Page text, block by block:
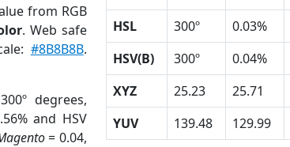
from RGB
. Web safe
#8B8B8B.
degrees,
and HSV
= 0.04,
HSL
300º 0.03%
HSV(B)
300º 0.04%
XYZ
25.23 25.71
YUV
139.48 129.99